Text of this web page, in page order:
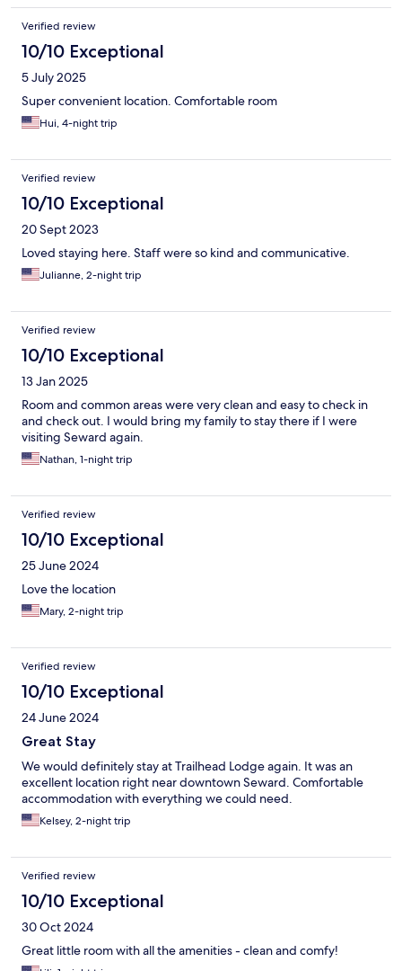
Verified review
10/10 Exceptional
5 July 2025
Super convenient location. Comfortable room
Hui, 4-night trip
Verified review
10/10 Exceptional
20 Sept 2023
Loved staying here. Staff were so kind and communicative.
Julianne, 2-night trip
Verified review
10/10 Exceptional
13 Jan 2025
Room and common areas were very clean and easy to check in
and check out. I would bring my family to stay there if I were
visiting Seward again.
Nathan, 1-night trip
Verified review
10/10 Exceptional
25 June 2024
Love the location
Mary, 2-night trip
Verified review
10/10 Exceptional
24 June 2024
Great Stay
We would definitely stay at Trailhead Lodge again. It was an
excellent location right near downtown Seward. Comfortable
accommodation with everything we could need.
Kelsey, 2-night trip
Verified review
10/10 Exceptional
30 Oct 2024
Great little room with all the amenities - clean and comfy!